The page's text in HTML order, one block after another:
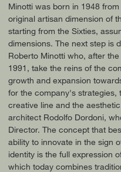
Minotti was born in 1948
original artisan dimension of
starting from the Sixties,
dimensions. The next step is
Roberto Minotti who, after
1991, take the reins of the
growth and expansion
for the company's strategies,
creative line and the
architect Rodolfo Dordoni,
Director. The concept that
ability to innovate in the sign
identity is the full expression
which today combines